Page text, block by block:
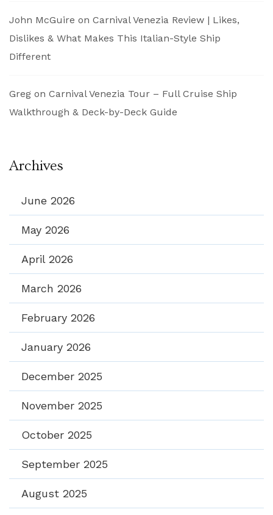
John McGuire on Carnival Venezia Review | Likes,
Dislikes & What Makes This Italian-Style Ship
Different
Greg on Carnival Venezia Tour – Full Cruise Ship
Walkthrough & Deck-by-Deck Guide
Archives
June 2026
May 2026
April 2026
March 2026
February 2026
January 2026
December 2025
November 2025
October 2025
September 2025
August 2025